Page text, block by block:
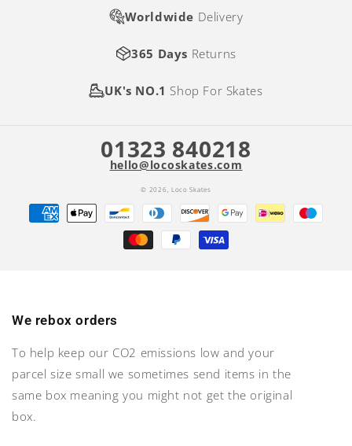
Worldwide Delivery
365 Days Returns
UK's NO.1 Shop For Skates
01323 840218
hello@locoskates.com
© 2026, Loco Skates
Payment
methods
We rebox orders
To help keep our CO2 emissions low and your
parcel size small we sometimes send items in the
same box meaning you might not get the original
box.